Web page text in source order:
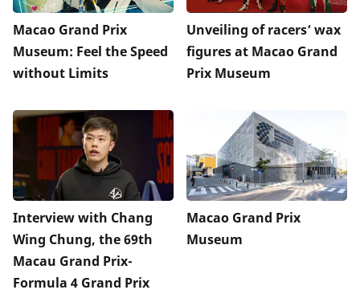
Macao Grand Prix
Museum: Feel the Speed
without Limits
Unveiling of racers’ wax
figures at Macao Grand
Prix Museum
Interview with Chang
Wing Chung, the 69th
Macau Grand Prix-
Formula 4 Grand Prix
Macao Grand Prix
Museum